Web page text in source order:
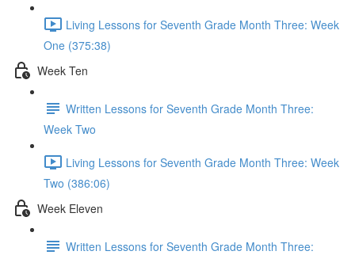
Living Lessons for Seventh Grade Month Three: Week
One (375:38)
Week Ten
Written Lessons for Seventh Grade Month Three:
Week Two
Living Lessons for Seventh Grade Month Three: Week
Two (386:06)
Week Eleven
Written Lessons for Seventh Grade Month Three: